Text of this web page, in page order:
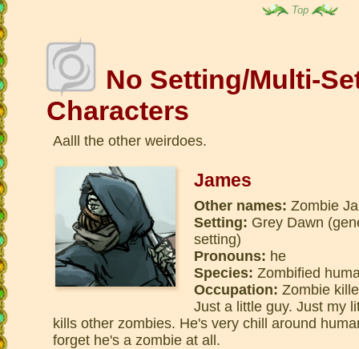
Top
No Setting/Multi-
Characters
Aalll the other weirdoes.
James
Other names: Zombie
Setting: Grey Dawn
setting)
Pronouns: he
Species: Zombified
Occupation: Zombie
Just a little guy. Just my
kills other zombies. He's very chill around
forget he's a zombie at all.